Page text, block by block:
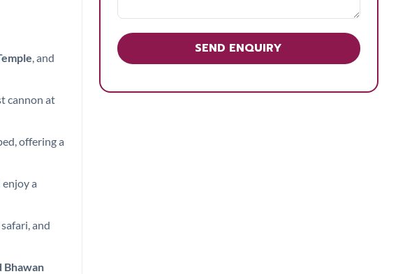
, and
cannon at
offering a
enjoy a
safari, and
Bhawan